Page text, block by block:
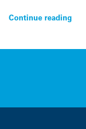
Continue reading